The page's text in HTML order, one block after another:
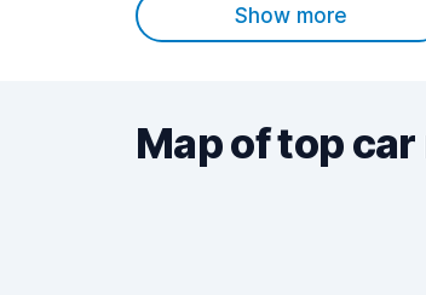
Show more
Map of top